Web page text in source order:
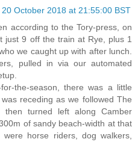
20 October 2018 at 21:55:00 BST
according to the Tory-press, on
just 9 off the train at Rye, plus 1
we caught up with after lunch.
pulled in via our automated
the-season, there was a little
receding as we followed The
turned left along Camber
of sandy beach-width at that
horse riders, dog walkers,